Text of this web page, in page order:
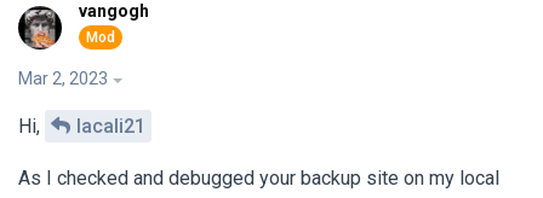
vangogh
Mar 2, 2023
Hi, lacali21
As I checked and debugged your backup site on my local